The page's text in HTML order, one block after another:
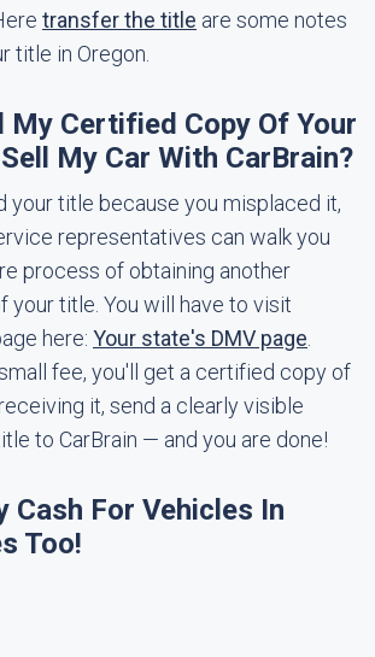
transfer the title are some notes
title in Oregon.
My Certified Copy Of Your
My Car With CarBrain?
your title because you misplaced it,
representatives can walk you
process of obtaining another
your title. You will have to visit
here: Your state's DMV page
fee, you'll get a certified copy of
it, send a clearly visible
to CarBrain — and you are done!
Cash For Vehicles In
Too!